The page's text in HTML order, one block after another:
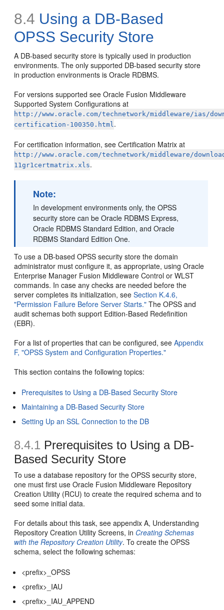
8.4 Using a DB-Based
OPSS Security Store
A DB-based security store is typically used in production
environments. The only supported DB-based security store
in production environments is Oracle RDBMS.
For versions supported see Oracle Fusion Middleware
Supported System Configurations at
http://www.oracle.com/technetwork/middleware/ias/
certification-100350.html.
For certification information, see Certification Matrix at
http://www.oracle.com/technetwork/middleware/
11gr1certmatrix.xls.
Note:
In development environments only, the OPSS
security store can be Oracle RDBMS Express,
Oracle RDBMS Standard Edition, and Oracle
RDBMS Standard Edition One.
To use a DB-based OPSS security store the domain
administrator must configure it, as appropriate, using Oracle
Enterprise Manager Fusion Middleware Control or WLST
commands. In case any checks are needed before the
server completes its initialization, seeSection K.4.6,
"Permission Failure Before Server Starts." The OPSS and
audit schemas both support Edition-Based Redefinition
(EBR).
For a list of properties that can be configured, seeAppendix
F, "OPSS System and Configuration Properties."
This section contains the following topics:
Prerequisites to Using a DB-Based Security Store
Maintaining a DB-Based Security Store
Setting Up an SSL Connection to the DB
8.4.1 Prerequisites to Using a DB-
Based Security Store
To use a database repository for the OPSS security store,
one must first use Oracle Fusion Middleware Repository
Creation Utility (RCU) to create the required schema and to
seed some initial data.
For details about this task, see appendix A, Understanding
Repository Creation Utility Screens, in Creating Schemas
with the Repository Creation Utility. To create the OPSS
schema, select the following schemas:
<prefix>_OPSS
<prefix>_IAU
<prefix>_IAU_APPEND